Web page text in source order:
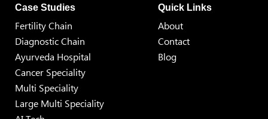
Case Studies
Fertility Chain
Diagnostic Chain
Ayurveda Hospital
Cancer Speciality
Multi Speciality
Large Multi Speciality
Quick Links
About
Contact
Blog